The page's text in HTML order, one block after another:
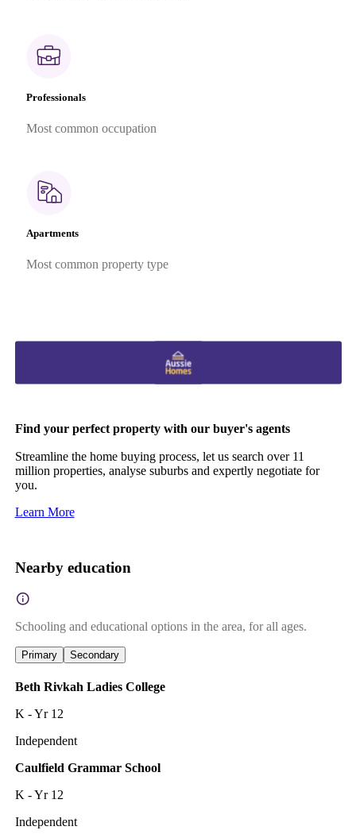
Professionals
Most common occupation
Apartments
Most common property type
Find your perfect property with our buyer's agents
Streamline the home buying process, let us search over 11
million properties, analyse suburbs and expertly negotiate for
you.
Learn More
Nearby education
Schooling and educational options in the area, for all ages.
Primary Secondary
Beth Rivkah Ladies College
K - Yr 12
Independent
Caulfield Grammar School
K - Yr 12
Independent